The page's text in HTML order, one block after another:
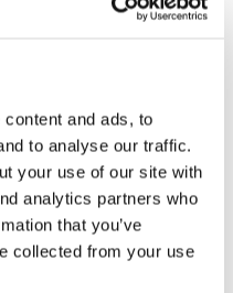
and ads, to
to analyse our traffic.
your use of our site with
analytics partners who
that you’ve
collected from your use
environments and
they were integrated
tailored to the
the pressure switches
components. A
sensing element from
A pigtail siphon